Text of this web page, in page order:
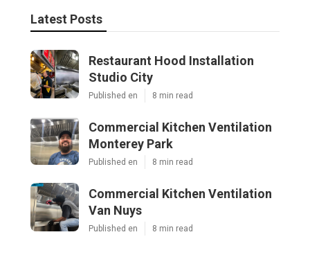
Latest Posts
Restaurant Hood Installation
Studio City
Published en 8 min read
Commercial Kitchen Ventilation
Monterey Park
Published en 8 min read
Commercial Kitchen Ventilation
Van Nuys
Published en 8 min read